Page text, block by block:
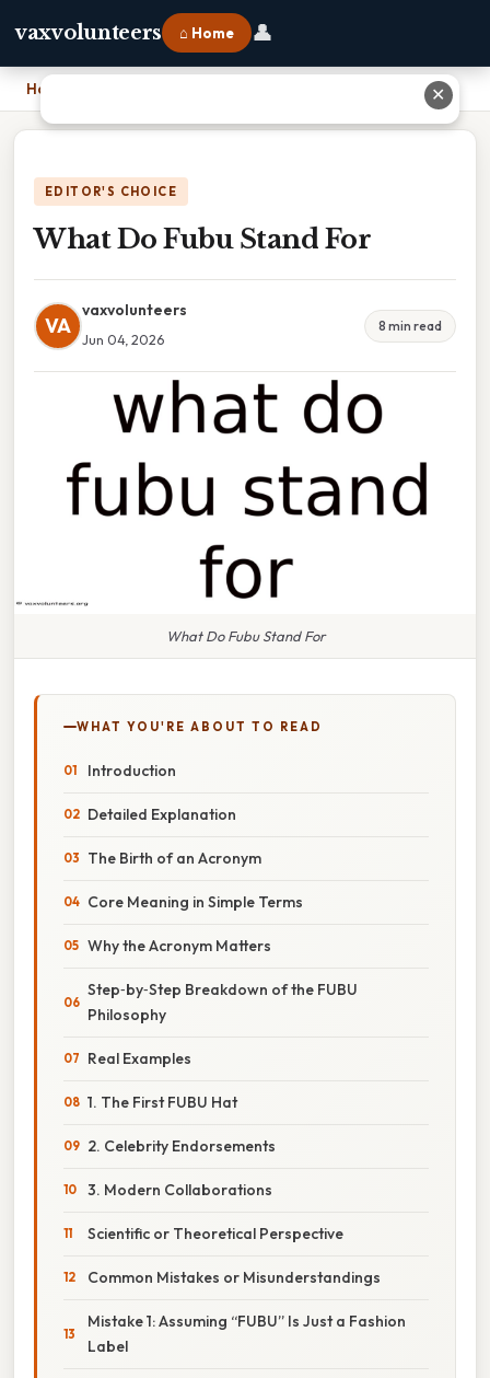
vaxvolunteers ⌂ Home 👤
Home
EDITOR'S CHOICE
What Do Fubu Stand For
VA
vaxvolunteers
Jun 04, 2026
8 min read
What Do Fubu Stand For
WHAT YOU'RE ABOUT TO READ
Introduction
Detailed Explanation
The Birth of an Acronym
Core Meaning in Simple Terms
Why the Acronym Matters
Step‑by‑Step Breakdown of the FUBU
Philosophy
Real Examples
1. The First FUBU Hat
2. Celebrity Endorsements
3. Modern Collaborations
Scientific or Theoretical Perspective
Common Mistakes or Misunderstandings
Mistake 1: Assuming “FUBU” Is Just a Fashion
Label
✕